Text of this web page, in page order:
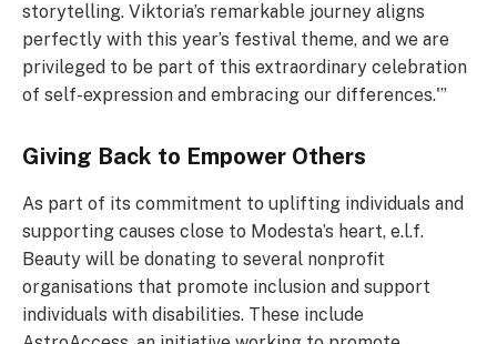
storytelling. Viktoria’s remarkable journey aligns
perfectly with this year’s festival theme, and we are
privileged to be part of this extraordinary celebration
of self-expression and embracing our differences.'”
Giving Back to Empower Others
As part of its commitment to uplifting individuals and
supporting causes close to Modesta’s heart, e.l.f.
Beauty will be donating to several nonprofit
organisations that promote inclusion and support
individuals with disabilities. These include